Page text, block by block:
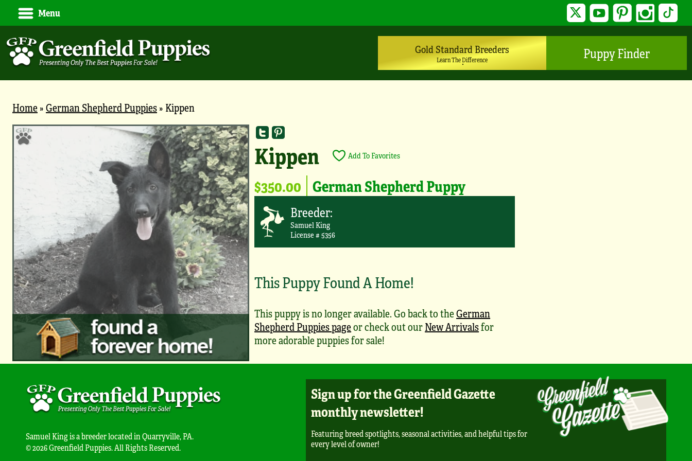
Menu Twitter YouTube Pinterest Instagram
Gold Standard Breeders
Learn The Difference Puppy Finder
Home»German Shepherd Puppies» Kippen
Kippen Add To Favorites
$350.00 German Shepherd Puppy
Breeder:
Samuel King
License # 5356
This Puppy Found A Home!
This puppy is no longer available. Go back to theGerman
Shepherd Puppies pageor check out ourNew Arrivalsfor
more adorable puppies for sale!
Samuel King is a breeder located in Quarryville, PA.
© 2026 Greenfield Puppies. All Rights Reserved.
Sign up for the Greenfield Gazette
monthly newsletter!
Featuring breed spotlights, seasonal activities, and helpful tips for
every level of owner!